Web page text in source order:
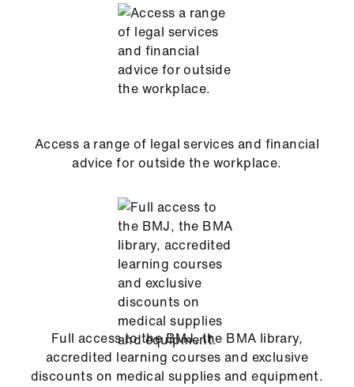
Access a range of legal services and financial
advice for outside the workplace.
Full access to the BMJ, the BMA library,
accredited learning courses and exclusive
discounts on medical supplies and equipment.